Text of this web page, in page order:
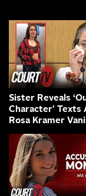
Sister Reveals
Character’ Texts
Rosa Kramer